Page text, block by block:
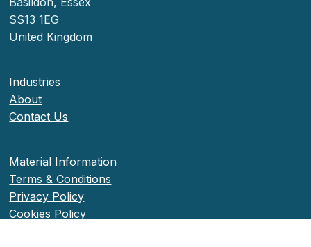
SS13 1EG
United Kingdom
Industries
About
Contact Us
Material Information
Terms & Conditions
Privacy Policy
Cookies Policy